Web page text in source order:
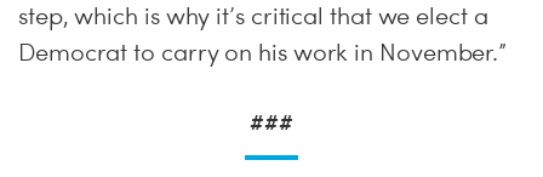
step, which is why it’s critical that we elect a
Democrat to carry on his work in November.”
###